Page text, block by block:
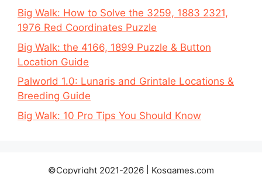
Big Walk: How to Solve the 3259, 1883 2321,
1976 Red Coordinates Puzzle
Big Walk: the 4166, 1899 Puzzle & Button
Location Guide
Palworld 1.0: Lunaris and Grintale Locations &
Breeding Guide
Big Walk: 10 Pro Tips You Should Know
©Copyright 2021-2026 | Kosgames.com